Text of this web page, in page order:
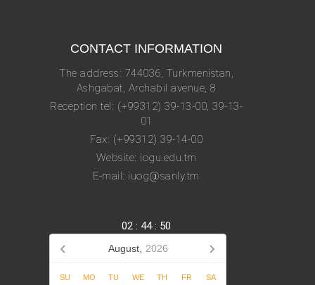
CONTACT INFORMATION
The address: 744036, Turkmenistan,
Ashgabat, Archabil avenue, 8
Reception tel: (+99312) 39-13-00, 39-13-
01
Fax: (+99312) 39-14-00
Website: iogu.edu.tm
E-mail: iuog@sanly.tm
02 : 44: 50
August, 2026
SU MO TU WE TH FR SA